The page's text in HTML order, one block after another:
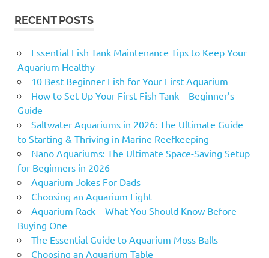
RECENT POSTS
Essential Fish Tank Maintenance Tips to Keep Your
Aquarium Healthy
10 Best Beginner Fish for Your First Aquarium
How to Set Up Your First Fish Tank – Beginner’s
Guide
Saltwater Aquariums in 2026: The Ultimate Guide
to Starting & Thriving in Marine Reefkeeping
Nano Aquariums: The Ultimate Space-Saving Setup
for Beginners in 2026
Aquarium Jokes For Dads
Choosing an Aquarium Light
Aquarium Rack – What You Should Know Before
Buying One
The Essential Guide to Aquarium Moss Balls
Choosing an Aquarium Table